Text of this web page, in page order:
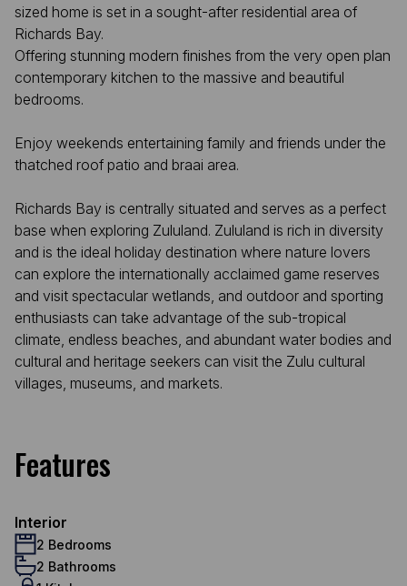
sized home is set in a sought-after residential area of
Richards Bay.
Offering stunning modern finishes from the very open plan
contemporary kitchen to the massive and beautiful
bedrooms.
Enjoy weekends entertaining family and friends under the
thatched roof patio and braai area.
Richards Bay is centrally situated and serves as a perfect
base when exploring Zululand. Zululand is rich in diversity
and is the ideal holiday destination where nature lovers
can explore the internationally acclaimed game reserves
and visit spectacular wetlands, and outdoor and sporting
enthusiasts can take advantage of the sub-tropical
climate, endless beaches, and abundant water bodies and
cultural and heritage seekers can visit the Zulu cultural
villages, museums, and markets.
Features
Interior
2 Bedrooms
2 Bathrooms